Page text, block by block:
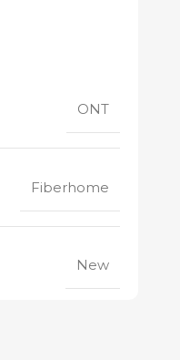
ONT
Fiberhome
New